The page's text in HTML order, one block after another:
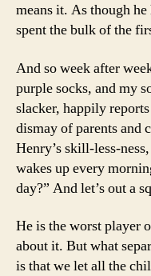
means it. As though
spent the bulk of the
And so week after
purple socks, and my
slacker, happily
dismay of parents and
Henry’s skill-less-
wakes up every
day?” And let’s out a
He is the worst player
about it. But what
is that we let all the